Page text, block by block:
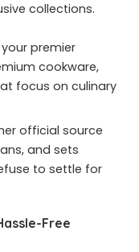
collections.
your premier
cookware,
focus on culinary
official source
and sets
to settle for
Free